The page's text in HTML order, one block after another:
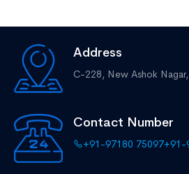
Address
C-228, New Ashok Nagar,
Contact Number
+91-97180 75097+91-